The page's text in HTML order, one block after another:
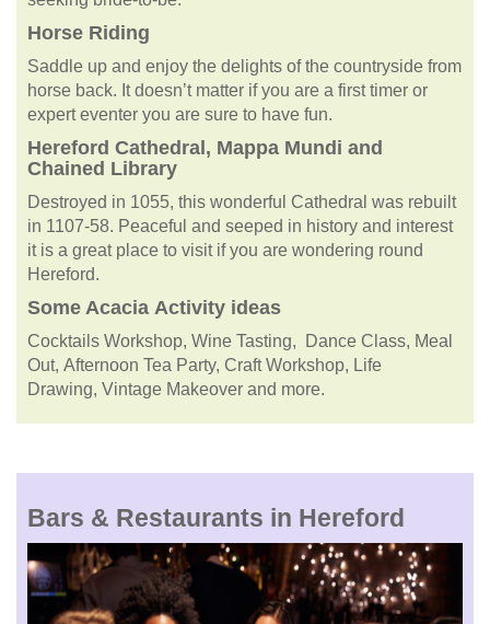
Horse Riding
Saddle up and enjoy the delights of the countryside from
horse back. It doesn’t matter if you are a first timer or
expert eventer you are sure to have fun.
Hereford Cathedral, Mappa Mundi and
Chained Library
Destroyed in 1055, this wonderful Cathedral was rebuilt
in 1107-58. Peaceful and seeped in history and interest
it is a great place to visit if you are wondering round
Hereford.
Some Acacia Activity ideas
Cocktails Workshop, Wine Tasting, Dance Class, Meal
Out, Afternoon Tea Party, Craft Workshop, Life
Drawing, Vintage Makeover and more.
Bars & Restaurants in Hereford